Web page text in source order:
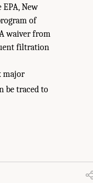
New
of
waiver from
filtration
major
be traced to